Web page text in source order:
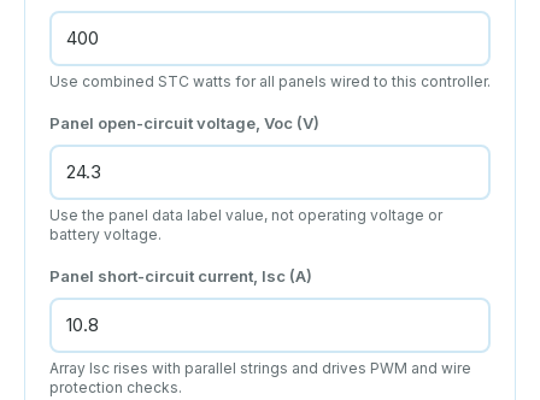
Use combined STC watts for all panels wired to this controller.
Panel open-circuit voltage, Voc (V)
Use the panel data label value, not operating voltage or
battery voltage.
Panel short-circuit current, Isc (A)
Array Isc rises with parallel strings and drives PWM and wire
protection checks.